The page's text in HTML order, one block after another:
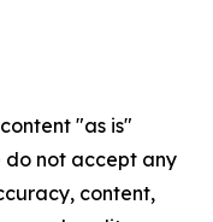
"as is"
do not accept any
content,